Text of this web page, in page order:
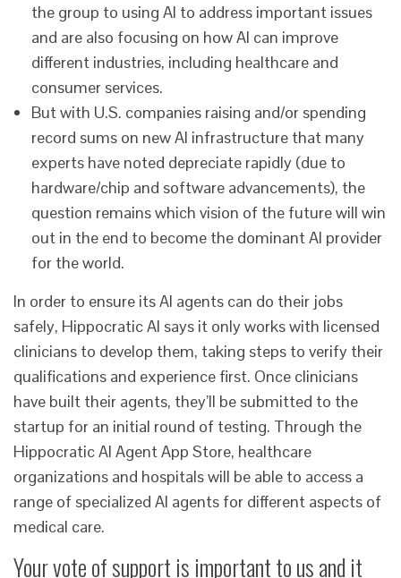
the group to using AI to address important issues
and are also focusing on how AI can improve
different industries, including healthcare and
consumer services.
But with U.S. companies raising and/or spending
record sums on new AI infrastructure that many
experts have noted depreciate rapidly (due to
hardware/chip and software advancements), the
question remains which vision of the future will win
out in the end to become the dominant AI provider
for the world.
In order to ensure its AI agents can do their jobs
safely, Hippocratic AI says it only works with licensed
clinicians to develop them, taking steps to verify their
qualifications and experience first. Once clinicians
have built their agents, they’ll be submitted to the
startup for an initial round of testing. Through the
Hippocratic AI Agent App Store, healthcare
organizations and hospitals will be able to access a
range of specialized AI agents for different aspects of
medical care.
Your vote of support is important to us and it